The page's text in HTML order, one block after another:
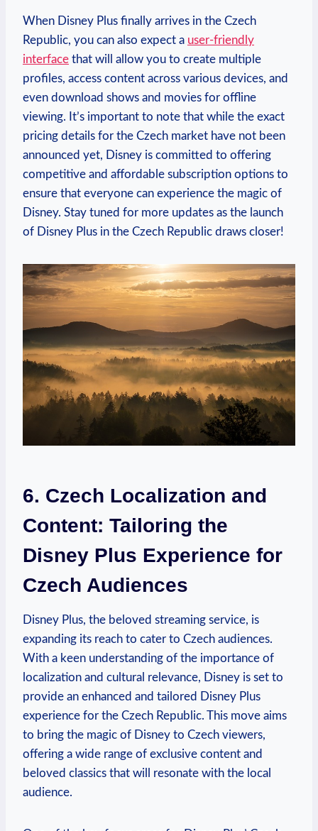
When Disney Plus finally arrives in the Czech
Republic, you can also expect a user-friendly
interface that will allow you to create multiple
profiles, access content across various devices, and
even download shows and movies for offline
viewing. It’s important to note that while the exact
pricing details for the Czech market have not been
announced yet, Disney is committed to offering
competitive and affordable subscription options to
ensure that everyone can experience the magic of
Disney. Stay tuned for more updates as the launch
of Disney Plus in the Czech Republic draws closer!
6. Czech Localization and
Content: Tailoring the
Disney Plus Experience for
Czech Audiences
Disney Plus, the beloved streaming service, is
expanding its reach to cater to Czech audiences.
With a keen understanding of the importance of
localization and cultural relevance, Disney is set to
provide an enhanced and tailored Disney Plus
experience for the Czech Republic. This move aims
to bring the magic of Disney to Czech viewers,
offering a wide range of exclusive content and
beloved classics that will resonate with the local
audience.